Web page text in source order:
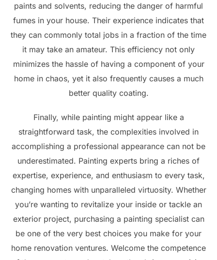
paints and solvents, reducing the danger of harmful
fumes in your house. Their experience indicates that
they can commonly total jobs in a fraction of the time
it may take an amateur. This efficiency not only
minimizes the hassle of having a component of your
home in chaos, yet it also frequently causes a much
better quality coating.
Finally, while painting might appear like a
straightforward task, the complexities involved in
accomplishing a professional appearance can not be
underestimated. Painting experts bring a riches of
expertise, experience, and enthusiasm to every task,
changing homes with unparalleled virtuosity. Whether
you’re wanting to revitalize your inside or tackle an
exterior project, purchasing a painting specialist can
be one of the very best choices you make for your
home renovation ventures. Welcome the competence